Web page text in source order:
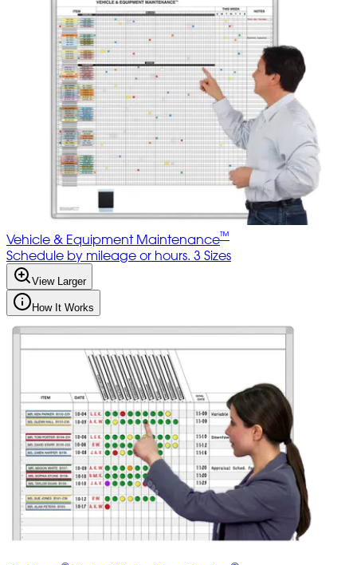
Vehicle & Equipment Maintenance™
Schedule by mileage or hours. 3 Sizes
View Larger
How It Works